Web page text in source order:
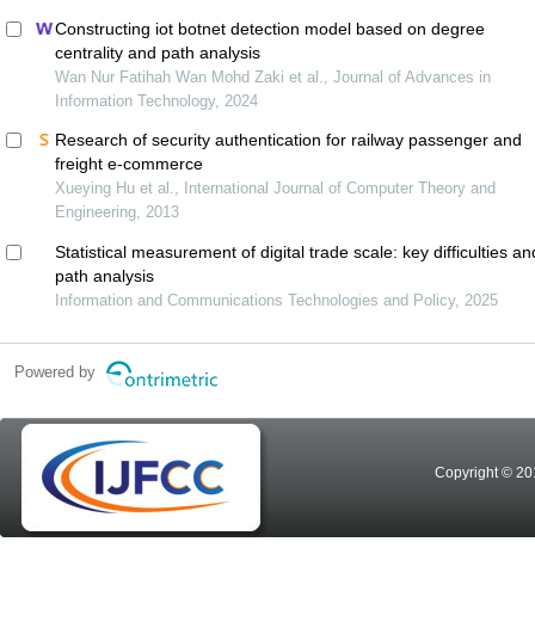
Constructing iot botnet detection model based on degree
centrality and path analysis
Wan Nur Fatihah Wan Mohd Zaki et al., Journal of Advances in
Information Technology, 2024
Research of security authentication for railway passenger and
freight e-commerce
Xueying Hu et al., International Journal of Computer Theory and
Engineering, 2013
Statistical measurement of digital trade scale: key difficulties
path analysis
Information and Communications Technologies and Policy, 2025
Powered by
Copyright ©